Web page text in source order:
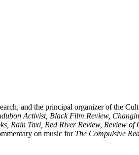
and the principal organizer of the
Activist, Black Film Review,
Rain Taxi, Red River Review, Review
on music for The Compulsive